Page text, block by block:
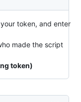
token, and enter
made the script
token)